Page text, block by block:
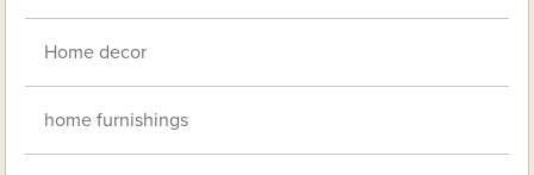
Home decor
home furnishings